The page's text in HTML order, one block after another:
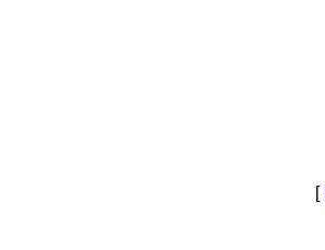
[